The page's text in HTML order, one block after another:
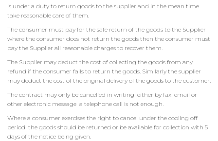
is under a duty to return goods to the supplier and in the mean time
take reasonable care of them.
The consumer must pay for the safe return of the goods to the Supplier
where the consumer does not return the goods then the consumer must
pay the Supplier all reasonable charges to recover them.
The Supplier may deduct the cost of collecting the goods from any
refund if the consumer fails to return the goods. Similarly the supplier
may deduct the cost of the original delivery of the goods to the customer.
The contract may only be cancelled in writing either by fax email or
other electronic message a telephone call is not enough.
Where a consumer exercises the right to cancel under the cooling off
period the goods should be returned or be available for collection with 5
days of the notice being given.